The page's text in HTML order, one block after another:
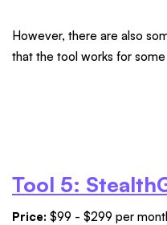
However, there are also
that the tool works for some
Tool 5:
Price: $99 - $299 per